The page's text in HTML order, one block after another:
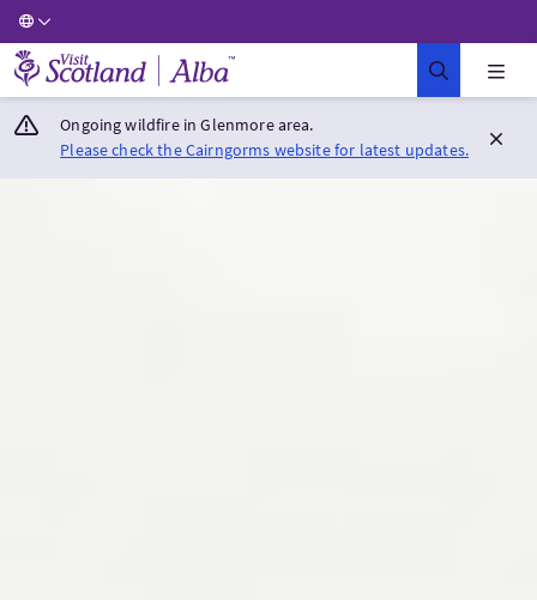
Visit Scotland Home
Ongoing wildfire in Glenmore area.
Please check the Cairngorms website for latest updates.